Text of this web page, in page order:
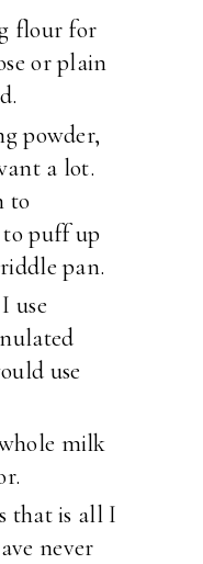
flour for
or plain
powder,
a lot.
to
to puff up
pan.
use
use
milk
that is all I
never